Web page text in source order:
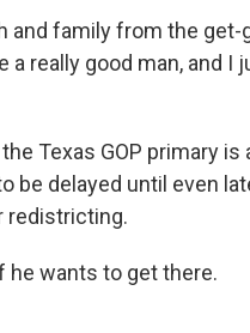
family from the get-
really good man, and I
Texas GOP primary is
be delayed until even
redistricting.
he wants to get there.